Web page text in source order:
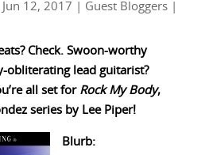
Jun 12, 2017 Guest Bloggers|
Check. Swoon-worthy
obliterating lead guitarist?
all set for Rock My Body,
series by Lee Piper!
Blurb: